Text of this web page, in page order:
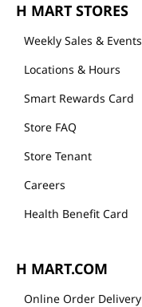
H MART STORES
Weekly Sales & Events
Locations & Hours
Smart Rewards Card
Store FAQ
Store Tenant
Careers
Health Benefit Card
H MART.COM
Online Order Delivery